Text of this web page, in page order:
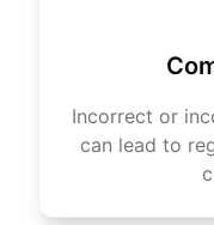
Incorrect or
can lead to